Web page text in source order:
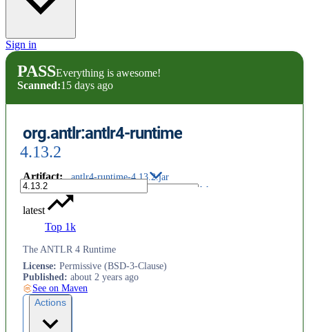
Sign in
PASSEverything is awesome!
Scanned:15 days ago
org.antlr:antlr4-runtime
4.13.2
Artifact: antlr4-runtime-4.13.2.jar
latest
Top 1k
The ANTLR 4 Runtime
License: Permissive (BSD-3-Clause)
Published: about 2 years ago
See on Maven
Actions